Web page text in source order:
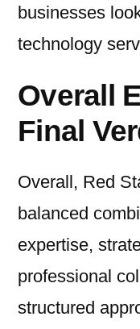
businesses
technology
Overall
Final
Overall, Red
balanced
expertise,
professional
structured